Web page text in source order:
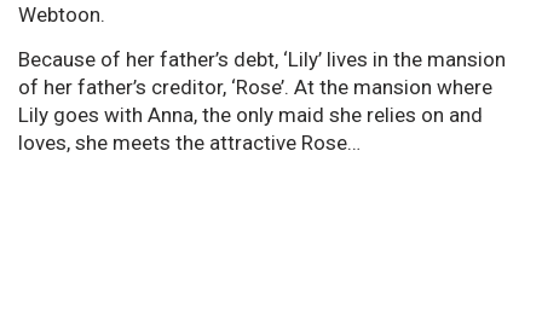
Webtoon.
Because of her father’s debt, ‘Lily’ lives in the mansion
of her father’s creditor, ‘Rose’. At the mansion where
Lily goes with Anna, the only maid she relies on and
loves, she meets the attractive Rose…